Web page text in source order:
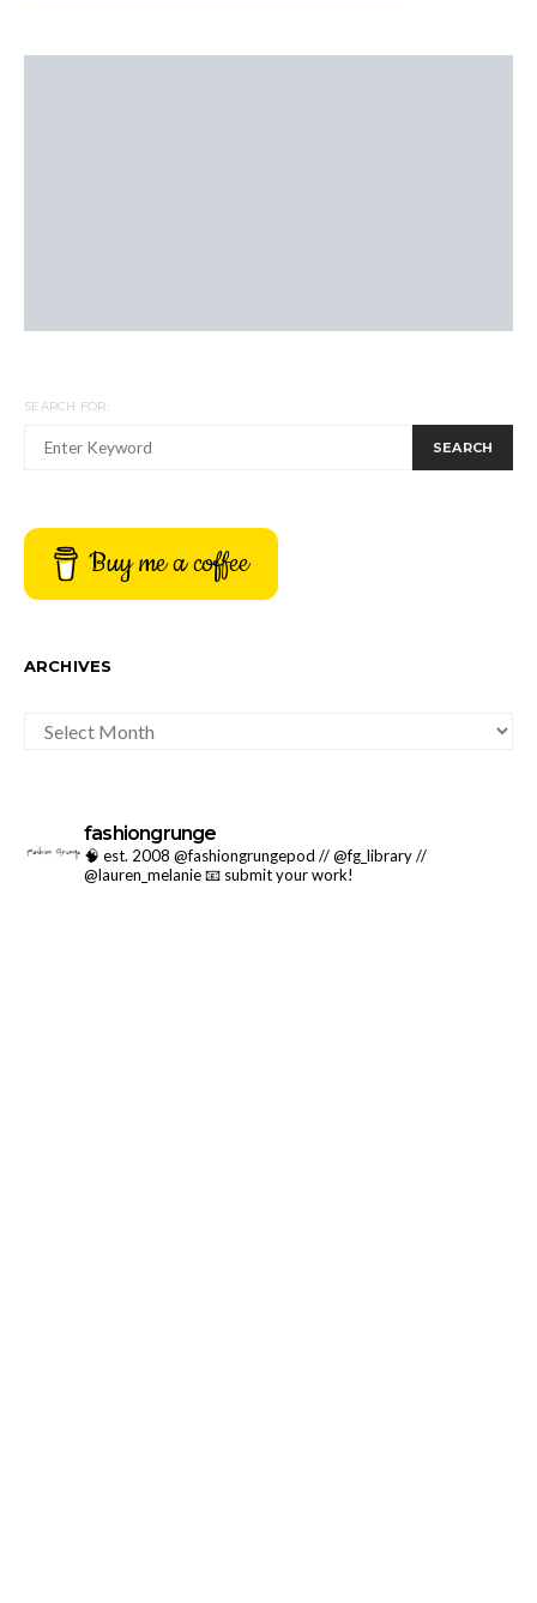
SEARCH FOR:
SEARCH
Buy me a coffee
ARCHIVES
fashiongrunge
🧠 est. 2008 @fashiongrungepod // @fg_library //
@lauren_melanie📧 submit your work!